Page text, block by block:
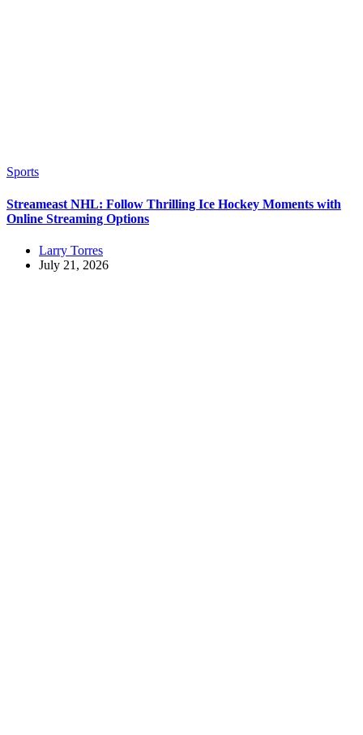
Sports
Streameast NHL: Follow Thrilling Ice Hockey Moments with
Online Streaming Options
Larry Torres
July 21, 2026